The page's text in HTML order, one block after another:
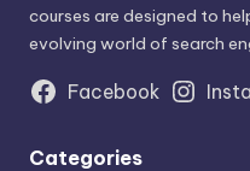
courses are designed to
evolving world of search
Facebook
Categories